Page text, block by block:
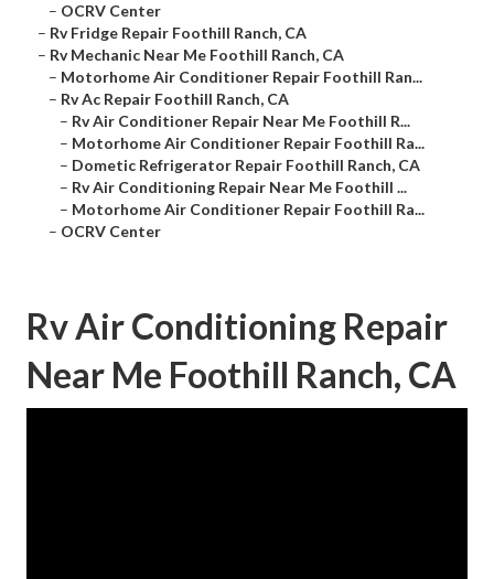
– OCRV Center
– Rv Fridge Repair Foothill Ranch, CA
– Rv Mechanic Near Me Foothill Ranch, CA
– Motorhome Air Conditioner Repair Foothill Ran...
– Rv Ac Repair Foothill Ranch, CA
– Rv Air Conditioner Repair Near Me Foothill R...
– Motorhome Air Conditioner Repair Foothill Ra...
– Dometic Refrigerator Repair Foothill Ranch, CA
– Rv Air Conditioning Repair Near Me Foothill ...
– Motorhome Air Conditioner Repair Foothill Ra...
– OCRV Center
Rv Air Conditioning Repair
Near Me Foothill Ranch, CA